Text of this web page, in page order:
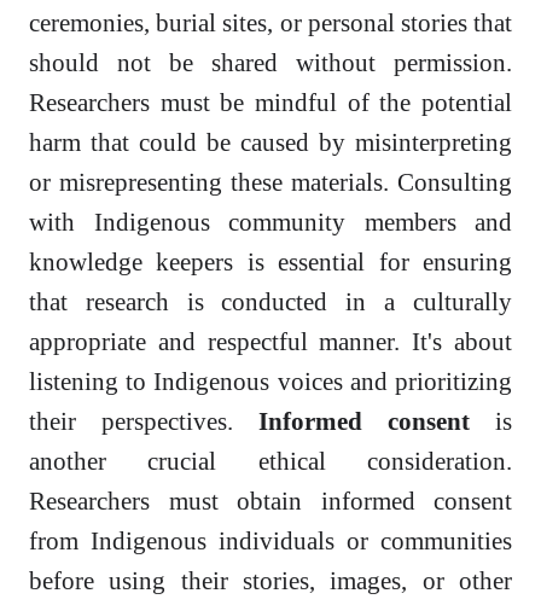
ceremonies, burial sites, or personal stories that
should not be shared without permission.
Researchers must be mindful of the potential
harm that could be caused by misinterpreting
or misrepresenting these materials. Consulting
with Indigenous community members and
knowledge keepers is essential for ensuring
that research is conducted in a culturally
appropriate and respectful manner. It's about
listening to Indigenous voices and prioritizing
their perspectives. Informed consent is
another crucial ethical consideration.
Researchers must obtain informed consent
from Indigenous individuals or communities
before using their stories, images, or other